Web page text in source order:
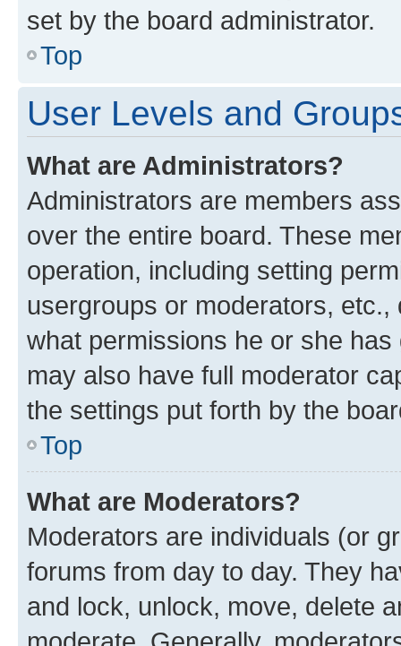
set by the board administrator.
Top
User Levels and
What are Administrators?
Administrators are members
over the entire board. These
operation, including setting
usergroups or moderators,
what permissions he or she
may also have full moderator
the settings put forth by the
Top
What are Moderators?
Moderators are individuals (or
forums from day to day. They
and lock, unlock, move, delete